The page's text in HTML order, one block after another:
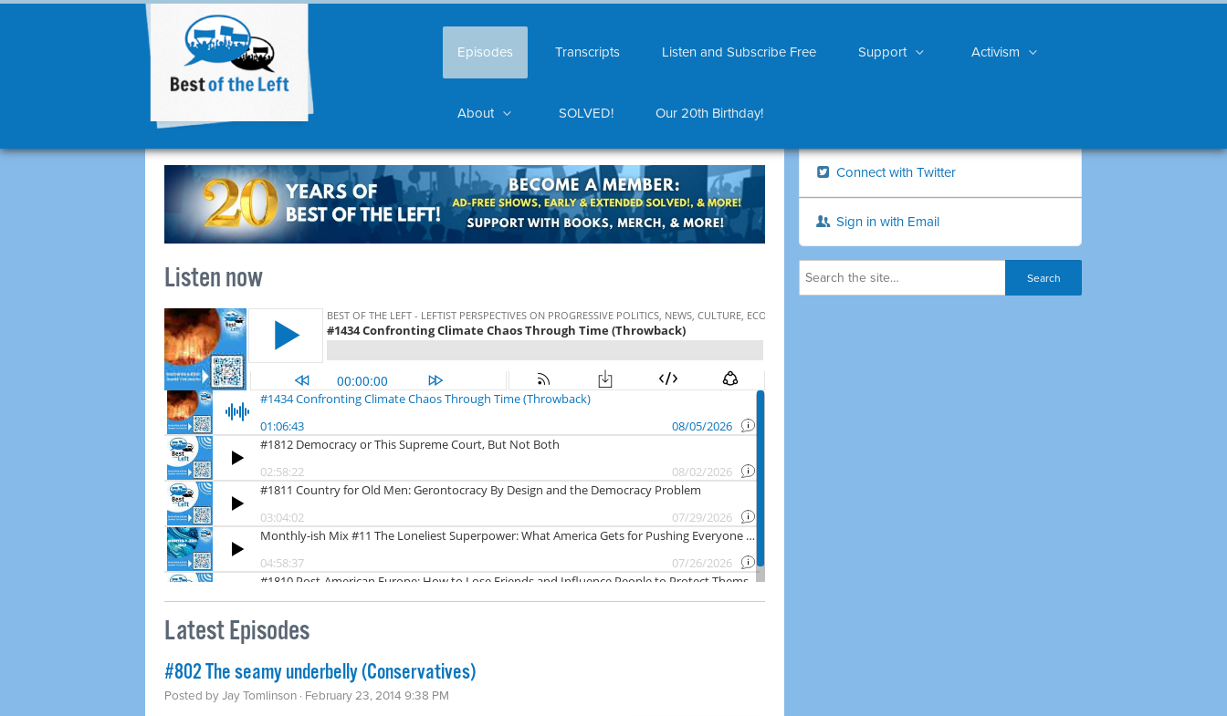
Episodes Transcripts Listen and Subscribe Free Support Activism
About SOLVED! Our 20th Birthday!
Listen now
Latest Episodes
#802 The seamy underbelly (Conservatives)
Posted byJay Tomlinson · February 23, 2014 9:38 PM
Connect with Twitter
Sign in with Email